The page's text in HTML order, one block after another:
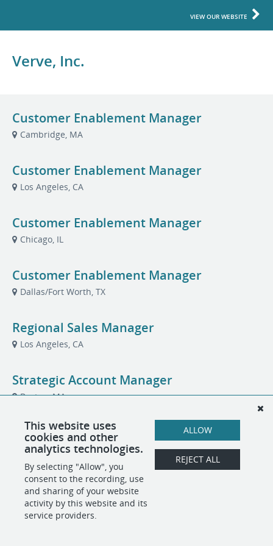
VIEW OUR WEBSITE
Verve, Inc.
Customer Enablement Manager
Cambridge, MA
Customer Enablement Manager
Los Angeles, CA
Customer Enablement Manager
Chicago, IL
Customer Enablement Manager
Dallas/Fort Worth, TX
Regional Sales Manager
Los Angeles, CA
Strategic Account Manager
Boston, MA
This website uses
cookies and other
analytics technologies.
By selecting "Allow", you
consent to the recording, use
and sharing of your website
activity by this website and its
service providers.
ALLOW
REJECT ALL
POWERED BY